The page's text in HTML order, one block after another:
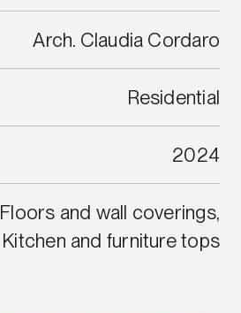
Arch. Claudia Cordaro
Residential
2024
Floors and wall coverings,
Kitchen and furniture tops